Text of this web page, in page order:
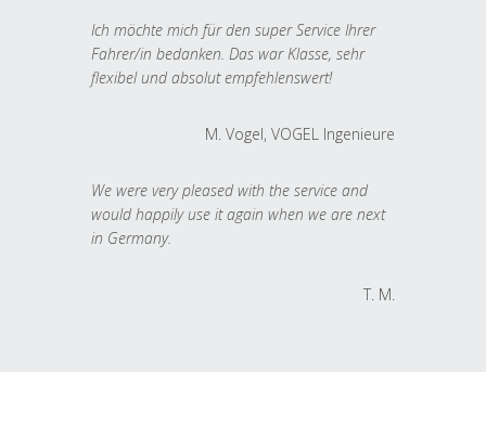
Ich möchte mich für den super Service Ihrer
Fahrer/in bedanken. Das war Klasse, sehr
flexibel und absolut empfehlenswert!
M. Vogel, VOGEL Ingenieure
We were very pleased with the service and
would happily use it again when we are next
in Germany.
T. M.